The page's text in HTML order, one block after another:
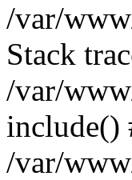
/var/
Stack
/var/
include()
/var/